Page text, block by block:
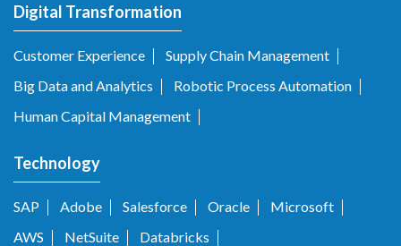
Digital Transformation
Customer Experience
Supply Chain Management
Big Data and Analytics
Robotic Process Automation
Human Capital Management
Technology
SAP Adobe Salesforce Oracle
Microsoft
AWS
NetSuite Databricks